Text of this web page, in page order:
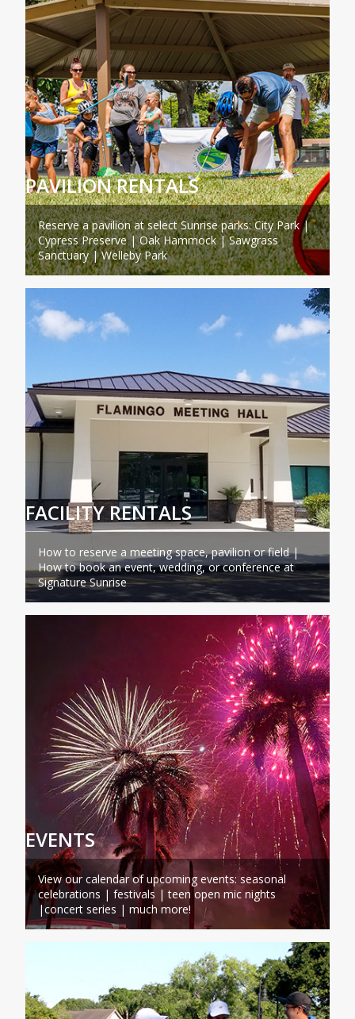
PAVILION RENTALS
Reserve a pavilion at select Sunrise parks: City Park |
Cypress Preserve | Oak Hammock | Sawgrass
Sanctuary | Welleby Park
FACILITY RENTALS
How to reserve a meeting space, pavilion or field |
How to book an event, wedding, or conference at
Signature Sunrise
EVENTS
View our calendar of upcoming events: seasonal
celebrations | festivals | teen open mic nights
|concert series | much more!